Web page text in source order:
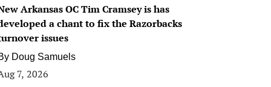
Arkansas OC Tim Cramsey is has
a chant to fix the Razorbacks
issues
Doug Samuels
7, 2026